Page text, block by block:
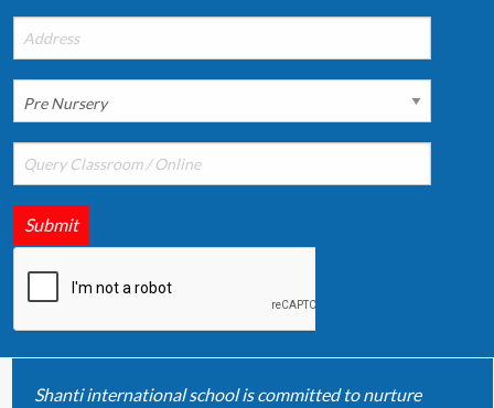
Submit
Shanti international school is committed to nurture